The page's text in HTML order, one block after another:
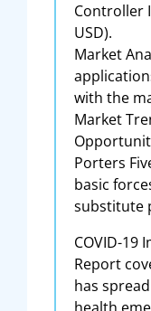
Controller
USD).
Market
with the
Market
Porters
basic
substitute
COVID-19
Report
has